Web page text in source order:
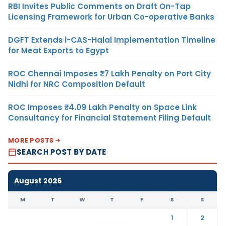
RBI Invites Public Comments on Draft On-Tap
Licensing Framework for Urban Co-operative Banks
DGFT Extends i-CAS-Halal Implementation Timeline
for Meat Exports to Egypt
ROC Chennai Imposes ₹7 Lakh Penalty on Port City
Nidhi for NRC Composition Default
ROC Imposes ₹4.09 Lakh Penalty on Space Link
Consultancy for Financial Statement Filing Default
MORE POSTS
SEARCH POST BY DATE
August 2026
M T W T F S S
1
2